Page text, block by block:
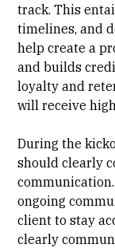
track. This
timelines, and
help create a
and builds
loyalty and
will receive
During the
should clearly
ongoing
client to stay
clearly